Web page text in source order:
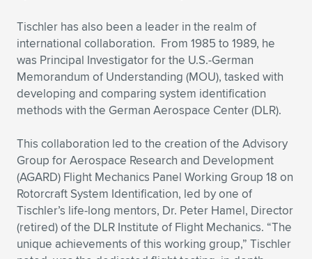
Tischler has also been a leader in the realm of
international collaboration. From 1985 to 1989, he
was Principal Investigator for the U.S.-German
Memorandum of Understanding (MOU), tasked with
developing and comparing system identification
methods with the German Aerospace Center (DLR).
This collaboration led to the creation of the Advisory
Group for Aerospace Research and Development
(AGARD) Flight Mechanics Panel Working Group 18 on
Rotorcraft System Identification, led by one of
Tischler’s life-long mentors, Dr. Peter Hamel, Director
(retired) of the DLR Institute of Flight Mechanics. “The
unique achievements of this working group,” Tischler